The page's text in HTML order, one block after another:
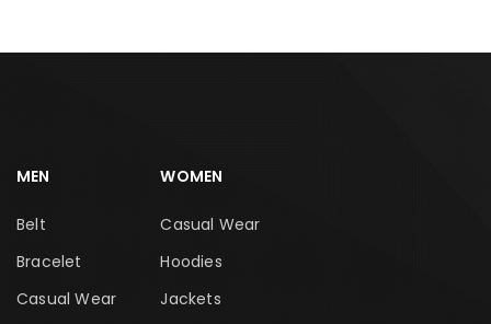
MEN
Belt
Bracelet
Casual Wear
WOMEN
Casual Wear
Hoodies
Jackets